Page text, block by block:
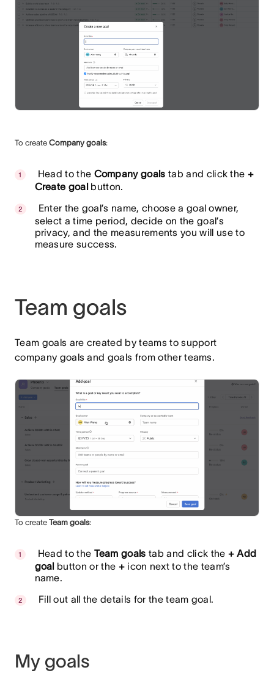
To create Company goals:
Head to the Company goals tab and click the +
Create goalbutton.
Enter the goal’s name, choose a goal owner,
select a time period, decide on the goal’s
privacy, and the measurements you will use to
measure success.
Team goals
Team goals are created by teams to support
company goals and goals from other teams.
To create Team goals:
Head to the Team goals tab and click the + Add
goalbutton or the +icon next to the team’s
name.
Fill out all the details for the team goal.
My goals